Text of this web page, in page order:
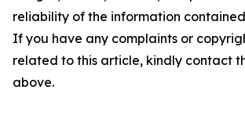
reliability of the information
If you have any complaints or
related to this article, kindly contact
above.